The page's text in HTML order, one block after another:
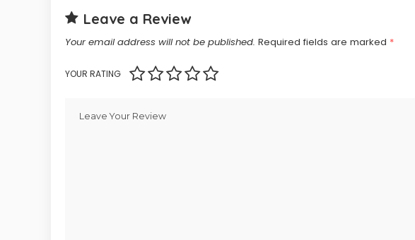
Leave a Review
Your email address will not be published. Required fields are marked *
YOUR RATING